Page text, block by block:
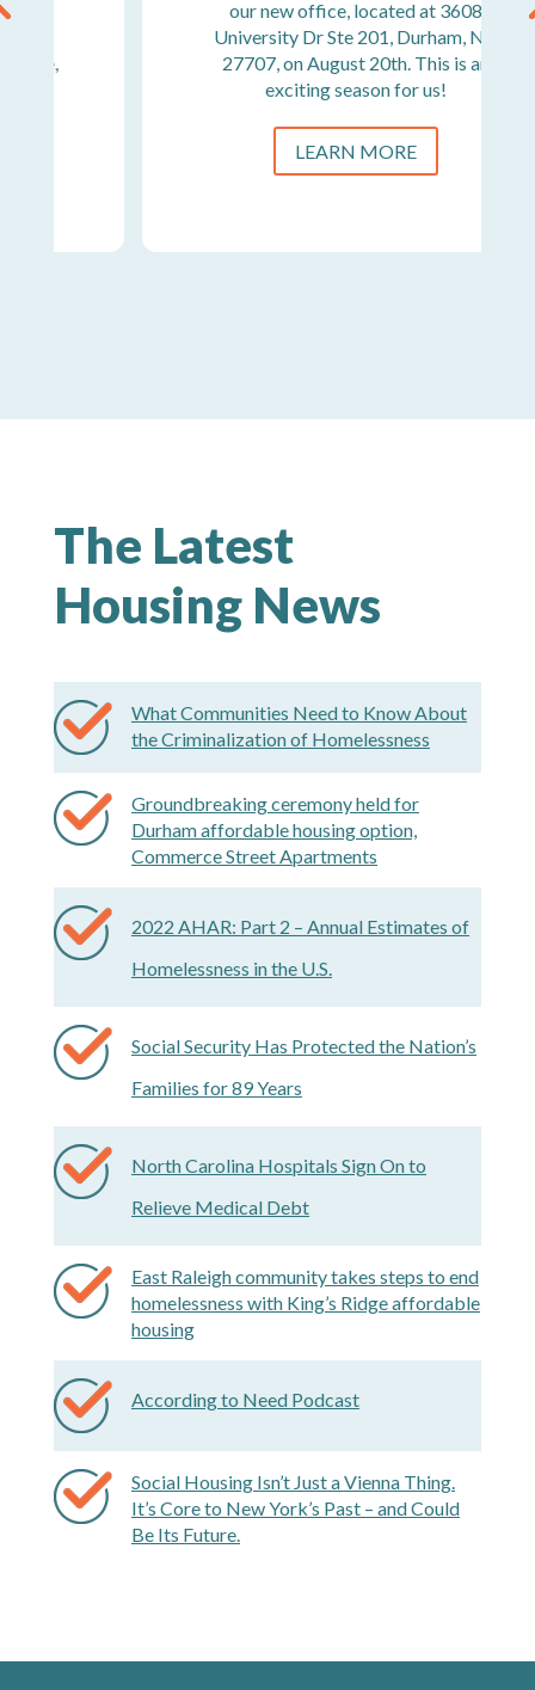
our new office, located at 3608
University Dr Ste 201, Durham, NC
27707, on August 20th. This is an
exciting season for us!
LEARN MORE
The Latest
Housing News
What Communities Need to Know About
the Criminalization of Homelessness
Groundbreaking ceremony held for
Durham affordable housing option,
Commerce Street Apartments
2022 AHAR: Part 2 – Annual Estimates of
Homelessness in the U.S.
Social Security Has Protected the Nation’s
Families for 89 Years
North Carolina Hospitals Sign On to
Relieve Medical Debt
East Raleigh community takes steps to end
homelessness with King’s Ridge affordable
housing
According to Need Podcast
Social Housing Isn’t Just a Vienna Thing.
It’s Core to New York’s Past – and Could
Be Its Future.